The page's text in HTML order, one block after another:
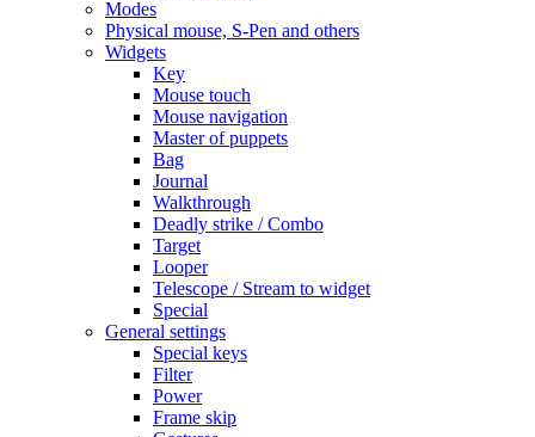
Modes
Physical mouse, S-Pen and others
Widgets
Key
Mouse touch
Mouse navigation
Master of puppets
Bag
Journal
Walkthrough
Deadly strike / Combo
Target
Looper
Telescope / Stream to widget
Special
General settings
Special keys
Filter
Power
Frame skip